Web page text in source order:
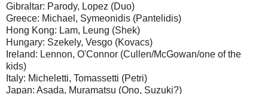
Gibraltar: Parody, Lopez (Duo)
Greece: Michael, Symeonidis (Pantelidis)
Hong Kong: Lam, Leung (Shek)
Hungary: Szekely, Vesgo (Kovacs)
Ireland: Lennon, O'Connor (Cullen/McGowan/one of the
kids)
Italy: Micheletti, Tomassetti (Petri)
Japan: Asada, Muramatsu (Ono, Suzuki?)